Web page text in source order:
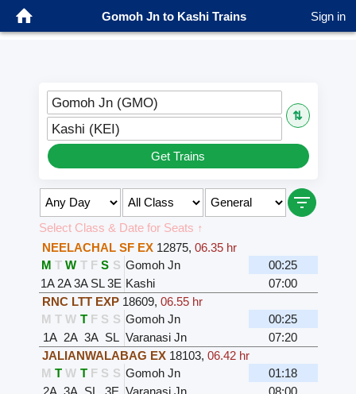
Gomoh Jn to Kashi Trains Sign in
Gomoh Jn (GMO)
⇅
Kashi (KEI)
Get Trains
Select Class & Date for Seats ↑
NEELACHAL SF EX 12875, 06.35 hr
M T W T F S S Gomoh Jn
00:25
1A 2A3A SL3E Kashi
07:00
RNC LTT EXP 18609, 06.55 hr
M T W T F S S Gomoh Jn
00:25
1A 2A 3A SL Varanasi Jn
07:20
JALIANWALABAG EX 18103, 06.42 hr
M T W T F S S Gomoh Jn
01:18
2A 3A SL 3E Varanasi Jn
08:00